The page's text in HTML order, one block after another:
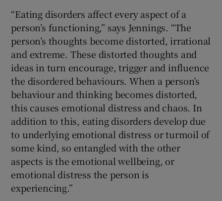
“Eating disorders affect every aspect of a
person’s functioning,” says Jennings. “The
person’s thoughts become distorted, irrational
and extreme. These distorted thoughts and
ideas in turn encourage, trigger and influence
the disordered behaviours. When a person’s
behaviour and thinking becomes distorted,
this causes emotional distress and chaos. In
addition to this, eating disorders develop due
to underlying emotional distress or turmoil of
some kind, so entangled with the other
aspects is the emotional wellbeing, or
emotional distress the person is
experiencing.”